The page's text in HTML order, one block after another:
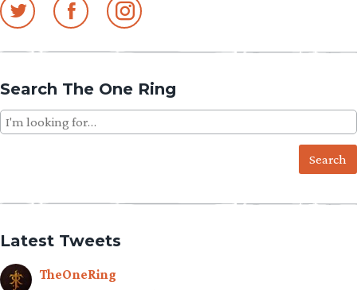
Search The One Ring
Search
for:
Latest Tweets
TheOneRing